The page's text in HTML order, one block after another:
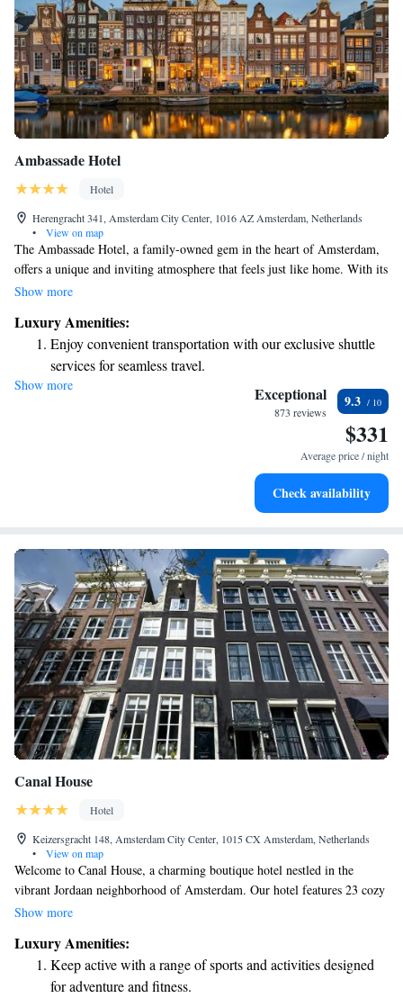
Ambassade Hotel
Hotel
Herengracht 341, Amsterdam City Center, 1016 AZ Amsterdam, Netherlands
•
View on map
The Ambassade Hotel, a family-owned gem in the heart of Amsterdam,
offers a unique and inviting atmosphere that feels just like home. With its
charming decor and personal touches, you’ll find a warm and welcoming
exploring the city or simply relaxing, the Ambassade Hotel is dedicated
to ensuring you feel valued and cared for every step of the way.
Show more
Luxury Amenities:
Enjoy convenient transportation with our exclusive shuttle
services for seamless travel.
Stay productive with top-notch business services available
Keep active with a range of sports and activities designed
Rejuvenate at the state-of-the-art wellness facilities
Show more Exceptional
873 reviews
9.3
$331
Average price / night
Check availability
Canal House
Hotel
Keizersgracht 148, Amsterdam City Center, 1015 CX Amsterdam, Netherlands
•
View on map
Welcome to Canal House, a charming boutique hotel nestled in the
vibrant Jordaan neighborhood of Amsterdam. Our hotel features 23 cozy
rooms, all set within beautifully preserved seventeenth-century merchant
experience the warmth and history of our unique space while enjoying
the rich culture and community that surrounds us. Whether you're here
for a relaxing getaway or an exploration of the city's art and heritage,
Show more
Luxury Amenities:
Keep active with a range of sports and activities designed
for adventure and fitness.